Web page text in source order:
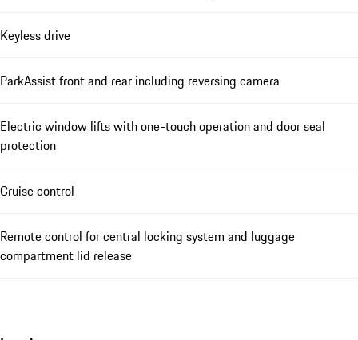
Keyless drive
ParkAssist front and rear including reversing camera
Electric window lifts with one-touch operation and door seal
protection
Cruise control
Remote control for central locking system and luggage
compartment lid release